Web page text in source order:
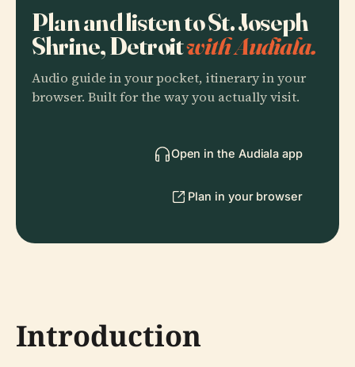
Plan and listen to St. Joseph
Shrine, Detroitwith Audiala.
Audio guide in your pocket, itinerary in your
browser. Built for the way you actually visit.
Open in the Audiala app
Plan in your browser
Introduction